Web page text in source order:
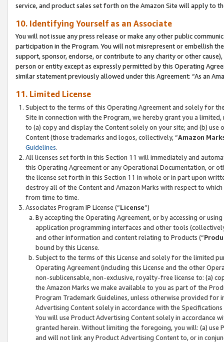
service, and product sales set forth on the Amazon Site will apply to
10. Identifying Yourself as an Associate
You will not issue any press release or make any other public
participation in the Program. You will not misrepresent or embellish
support, sponsor, endorse, or contribute to any charity or other
person or entity except as expressly permitted by this Operating
similar statement previously allowed under this Agreement: “As an
11. Limited License
Subject to the terms of this Operating Agreement and solely for
Site in connection with the Program, we hereby grant you a
to (a) copy and display the Content solely on your site; and (b)
Content (those trademarks and logos, collectively, “Amazon
Guidelines.
All licenses set forth in this Section 11 will immediately and
this Operating Agreement or any Operational Documentation, or
the license set forth in this Section 11 in whole or in part upon
destroy all of the Content and Amazon Marks with respect to
from time to time.
Associates Program IP License (“License”)
By accepting the Operating Agreement, or by accessing or
application programming interfaces and other tools
and other information and content relating to Products (“
bound by this License.
Subject to the terms of this License and solely for the limited
Operating Agreement (including this License and the other
non-sublicensable, non-exclusive, royalty-free license to: (a)
the Amazon Marks we make available to you as part of the
Program Trademark Guidelines, unless otherwise provided for
Advertising Content solely in accordance with the Specifications
You will use Product Advertising Content solely in accordance
granted herein. Without limiting the foregoing, you will: (a) use
and will not link any Product Advertising Content to, or in